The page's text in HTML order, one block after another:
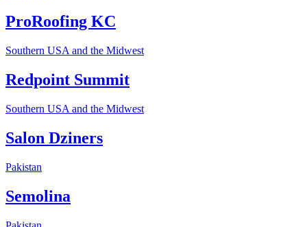
ProRoofing KC
Southern USA and the Midwest
Redpoint Summit
Southern USA and the Midwest
Salon Dziners
Pakistan
Semolina